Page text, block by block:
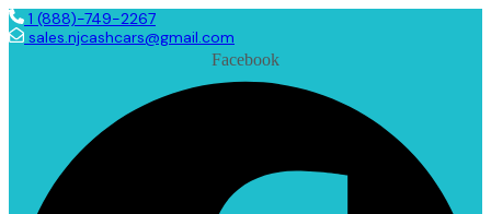
1 (888)-749-2267
sales.njcashcars@gmail.com
Facebook